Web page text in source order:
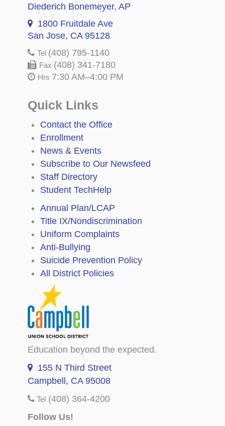
Diederich Bonemeyer, AP
1800 Fruitdale Ave
San Jose, CA 95128
Tel (408) 795-1140
Fax (408) 341-7180
Hrs 7:30 AM–4:00 PM
Quick Links
Contact the Office
Enrollment
News & Events
Subscribe to Our Newsfeed
Staff Directory
Student TechHelp
Annual Plan/LCAP
Title IX/Nondiscrimination
Uniform Complaints
Anti-Bullying
Suicide Prevention Policy
All District Policies
Education beyond the expected.
155 N Third Street
Campbell, CA 95008
Tel (408) 364-4200
Follow Us!